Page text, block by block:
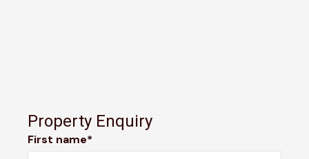
Property Enquiry
First name*